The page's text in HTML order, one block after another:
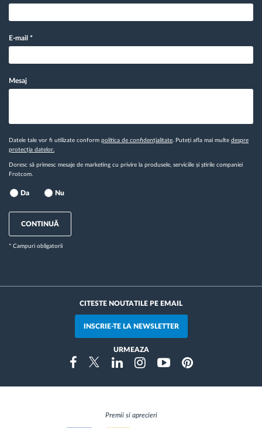
E-mail *
Mesaj
Datele tale vor fi utilizate conform politica de confidențialitate. Puteți afla mai multe despre
protecția datelor.
Doresc să primesc mesaje de marketing cu privire la produsele, serviciile și știrile companiei
Frotcom.
Da Nu
CONTINUĂ
* Campuri obligatorii
CITESTE NOUTATILE PE EMAIL
INSCRIE-TE LA NEWSLETTER
URMEAZA
FacebookTwitterLinkedinInstragramYoutubePinterest
Premii si aprecieri